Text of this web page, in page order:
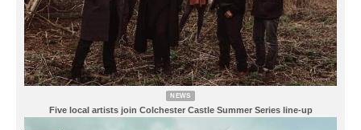
NEWS
Five local artists join Colchester Castle Summer Series line-up